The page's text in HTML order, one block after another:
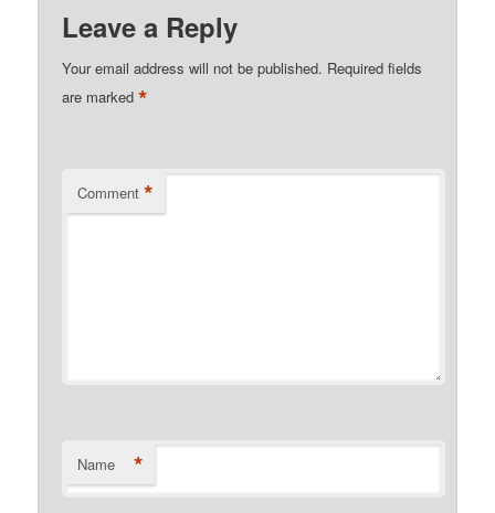
Leave a Reply
Your email address will not be published. Required fields
are marked*
Comment *
Name *